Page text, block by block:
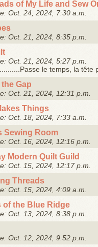
of My Life and Sew
Oct. 24, 2024, 7:30 a.m.
Oct. 21, 2024, 8:35 p.m.
Oct. 21, 2024, 5:27 p.m.
le temps, la tête
Gap
Oct. 21, 2024, 12:31 p.m.
Things
Oct. 18, 2024, 7:33 a.m.
Sewing Room
Oct. 16, 2024, 12:16 p.m.
Modern Quilt Guild
Oct. 15, 2024, 12:17 p.m.
Threads
Oct. 15, 2024, 4:09 a.m.
of the Blue Ridge
Oct. 13, 2024, 8:38 p.m.
Oct. 12, 2024, 9:52 p.m.